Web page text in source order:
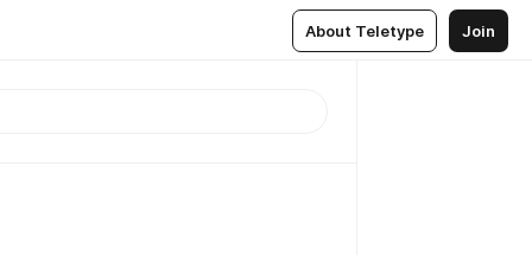
About Teletype Join